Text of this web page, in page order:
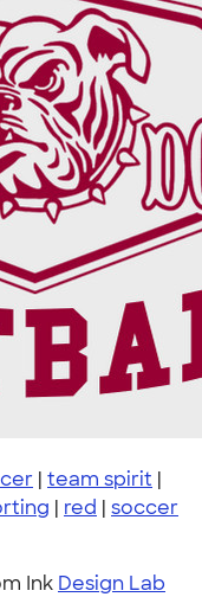
| team spirit |
| red | soccer
Ink Design Lab